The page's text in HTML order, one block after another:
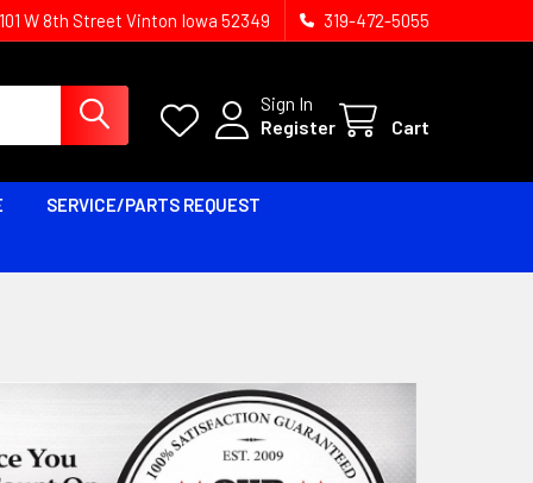
W 8th Street Vinton Iowa 52349 319-472-5055
Sign In
Register
Cart
SERVICE/PARTS REQUEST